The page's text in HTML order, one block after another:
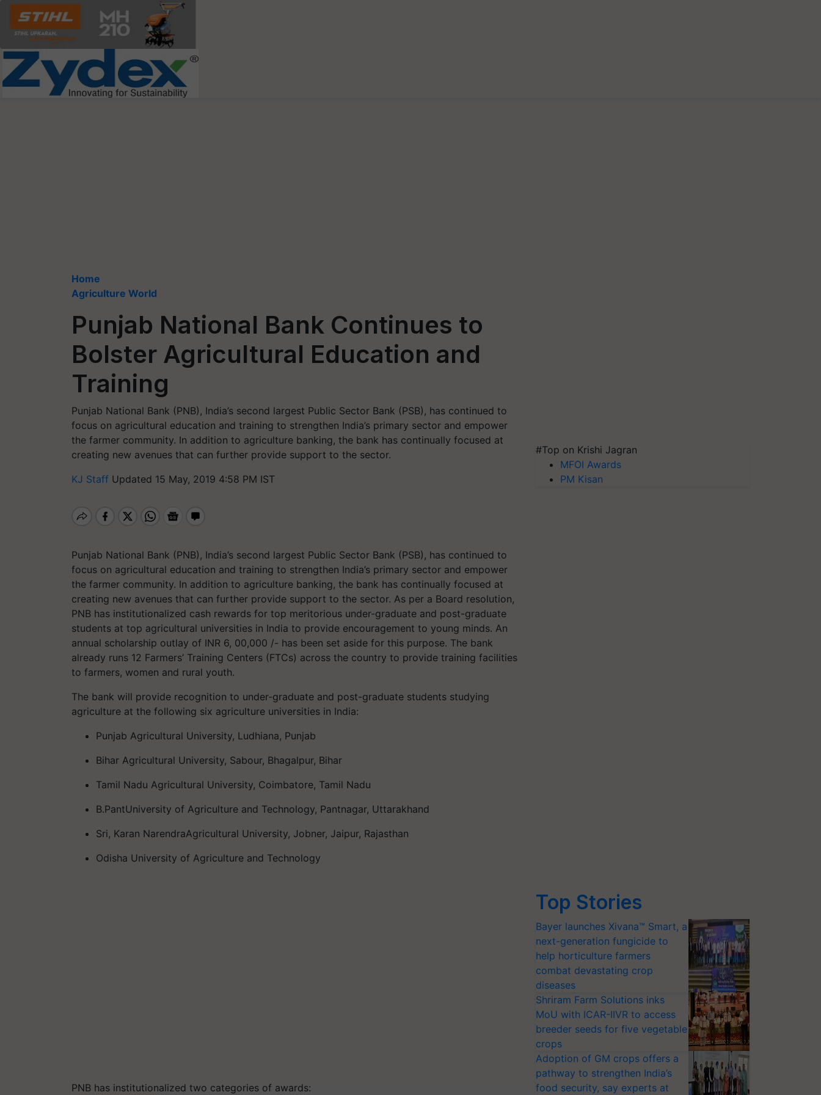
Home
Agriculture World
Punjab National Bank Continues to
Bolster Agricultural Education and
Training
Punjab National Bank (PNB), India’s second largest Public Sector Bank (PSB), has continued to
focus on agricultural education and training to strengthen India’s primary sector and empower
the farmer community. In addition to agriculture banking, the bank has continually focused at
creating new avenues that can further provide support to the sector.
KJ Staff Updated 15 May, 2019 4:58 PM IST
Punjab National Bank (PNB), India’s second largest Public Sector Bank (PSB), has continued to
focus on agricultural education and training to strengthen India’s primary sector and empower
the farmer community. In addition to agriculture banking, the bank has continually focused at
creating new avenues that can further provide support to the sector. As per a Board resolution,
PNB has institutionalized cash rewards for top meritorious under-graduate and post-graduate
students at top agricultural universities in India to provide encouragement to young minds. An
annual scholarship outlay of INR 6, 00,000 /- has been set aside for this purpose. The bank
already runs 12 Farmers’ Training Centers (FTCs) across the country to provide training facilities
to farmers, women and rural youth.
The bank will provide recognition to under-graduate and post-graduate students studying
agriculture at the following six agriculture universities in India:
Punjab Agricultural University, Ludhiana, Punjab
Bihar Agricultural University, Sabour, Bhagalpur, Bihar
Tamil Nadu Agricultural University, Coimbatore, Tamil Nadu
B.PantUniversity of Agriculture and Technology, Pantnagar, Uttarakhand
Sri, Karan NarendraAgricultural University, Jobner, Jaipur, Rajasthan
Odisha University of Agriculture and Technology
PNB has institutionalized two categories of awards:
#Top on Krishi Jagran
MFOI Awards
PM Kisan
Top Stories
Bayer launches Xivana™ Smart, a
next-generation fungicide to
help horticulture farmers
combat devastating crop
diseases
Shriram Farm Solutions inks
MoU with ICAR-IIVR to access
breeder seeds for five vegetable
crops
Adoption of GM crops offers a
pathway to strengthen India’s
food security, say experts at